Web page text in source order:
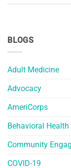
BLOGS
Adult Medicine
Advocacy
AmeriCorps
Behavioral Health
Community
COVID-19